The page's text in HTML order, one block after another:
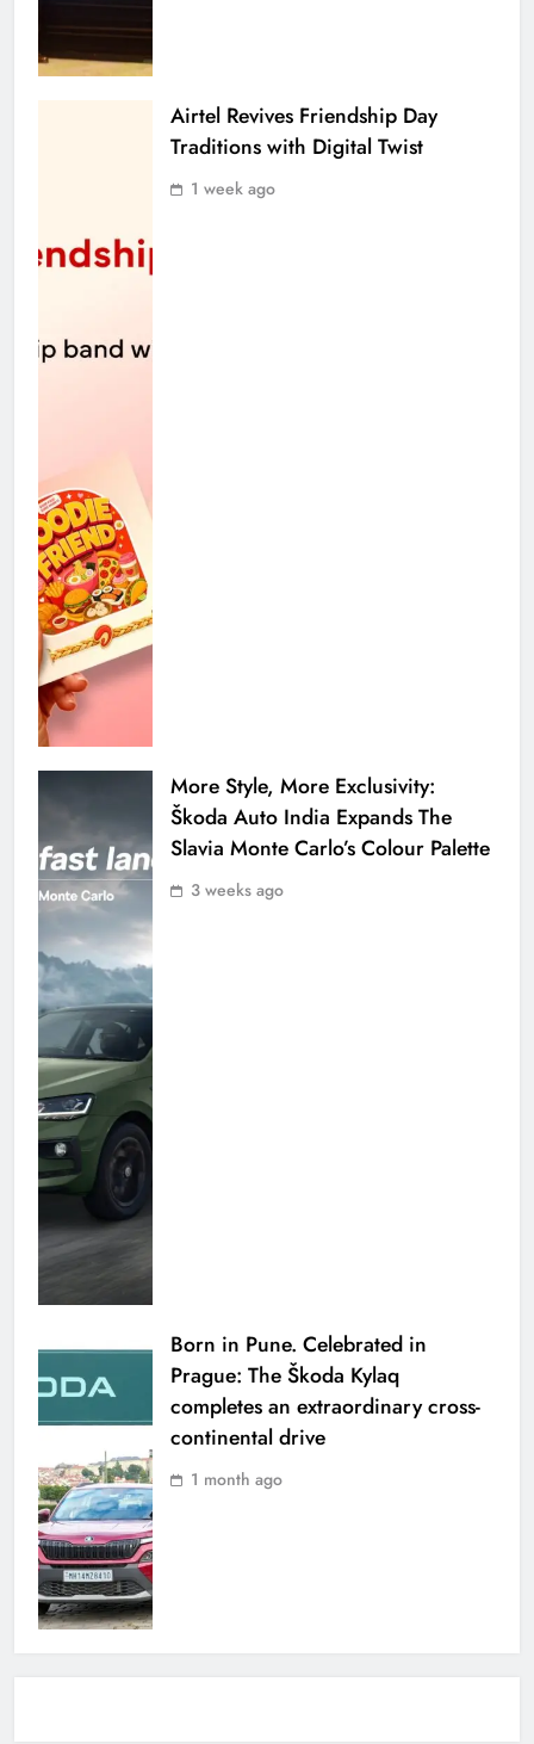
Airtel Revives Friendship Day
Traditions with Digital Twist
1 week ago
More Style, More Exclusivity:
Škoda Auto India Expands The
Slavia Monte Carlo’s Colour Palette
3 weeks ago
Born in Pune. Celebrated in
Prague: The Škoda Kylaq
completes an extraordinary cross-
continental drive
1 month ago